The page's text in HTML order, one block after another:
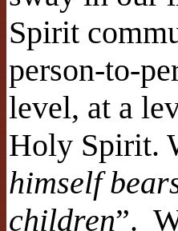
Spirit
person-to-
level, at a
Holy Spirit.
himself
children”.